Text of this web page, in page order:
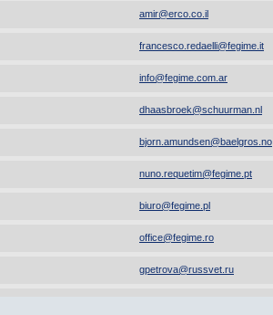
amir@erco.co.il
francesco.redaelli@fegime.it
info@fegime.com.ar
dhaasbroek@schuurman.nl
bjorn.amundsen@baelgros.no
nuno.requetim@fegime.pt
biuro@fegime.pl
office@fegime.ro
gpetrova@russvet.ru